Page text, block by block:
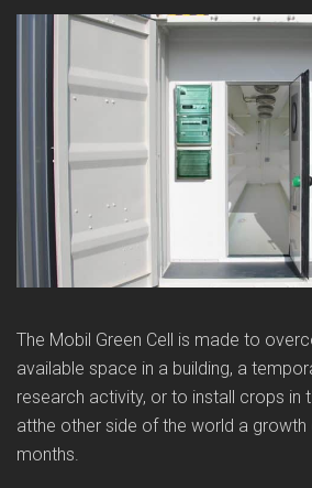
The Mobil Green Cell is made to
available space in a building, a
research activity, or to install crops in
atthe other side of the world a
months.